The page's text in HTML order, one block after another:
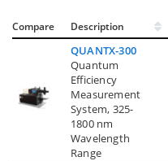
Compare Description
QUANTX-300
Quantum
Efficiency
Measurement
System, 325-
1800 nm
Wavelength
Range